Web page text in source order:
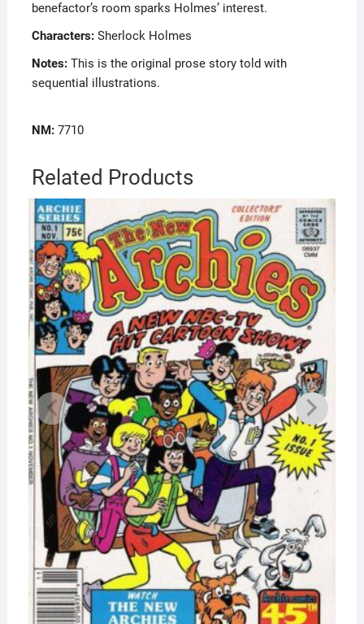
benefactor’s room sparks Holmes’ interest.
Characters:Sherlock Holmes
Notes:This is the original prose story told with
sequential illustrations.
NM:7710
Related Products